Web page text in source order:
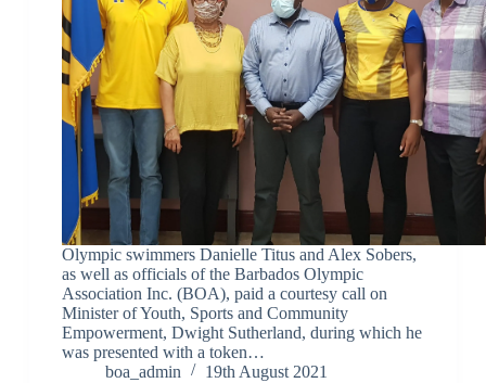
Olympic swimmers Danielle Titus and Alex Sobers,
as well as officials of the Barbados Olympic
Association Inc. (BOA), paid a courtesy call on
Minister of Youth, Sports and Community
Empowerment, Dwight Sutherland, during which he
was presented with a token…
boa_admin
19th August 2021